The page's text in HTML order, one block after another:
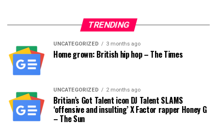
TRENDING
UNCATEGORIZED 3 months ago
Home grown: British hip hop – The Times
UNCATEGORIZED 2 months ago
Britian’s Got Talent icon DJ Talent SLAMS
‘offensive and insulting’ X Factor rapper Honey G
– The Sun